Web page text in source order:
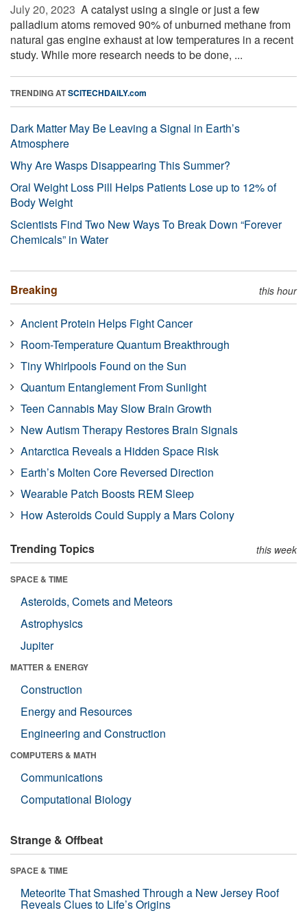
July 20, 2023  A catalyst using a single or just a few
palladium atoms removed 90% of unburned methane from
natural gas engine exhaust at low temperatures in a recent
study. While more research needs to be done, ...
TRENDING ATSCITECHDAILY.com
Dark Matter May Be Leaving a Signal in Earth’s
Atmosphere
Why Are Wasps Disappearing This Summer?
Oral Weight Loss Pill Helps Patients Lose up to 12% of
Body Weight
Scientists Find Two New Ways To Break Down “Forever
Chemicals” in Water
Breaking this hour
Ancient Protein Helps Fight Cancer
Room-Temperature Quantum Breakthrough
Tiny Whirlpools Found on the Sun
Quantum Entanglement From Sunlight
Teen Cannabis May Slow Brain Growth
New Autism Therapy Restores Brain Signals
Antarctica Reveals a Hidden Space Risk
Earth’s Molten Core Reversed Direction
Wearable Patch Boosts REM Sleep
How Asteroids Could Supply a Mars Colony
Trending Topics this week
SPACE & TIME
Asteroids, Comets and Meteors
Astrophysics
Jupiter
MATTER & ENERGY
Construction
Energy and Resources
Engineering and Construction
COMPUTERS & MATH
Communications
Computational Biology
Strange & Offbeat
SPACE & TIME
Meteorite That Smashed Through a New Jersey Roof
Reveals Clues to Life’s Origins